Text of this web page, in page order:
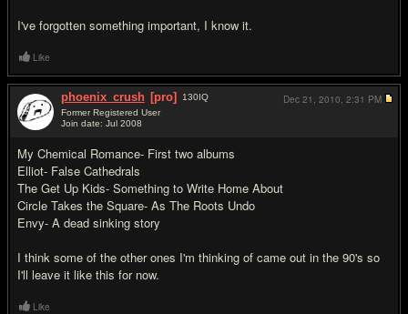
I've forgotten something important, I know it.
Like
phoenix_crush [pro] 130IQ
Former Registered User
Join date: Jul 2008
My Chemical Romance- First two albums
Elliot- False Cathedrals
The Get Up Kids- Something to Write Home About
Circle Takes the Square- As The Roots Undo
Envy- A dead sinking story
I think some of the other ones I'm thinking of came out in the 90's so
I'll leave it like this for now.
Dec 21, 2010, 2:31 PM
Like